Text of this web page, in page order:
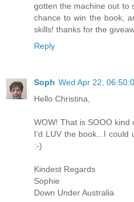
gotten the machine out to
chance to win the book,
skills! thanks for the
Reply
Soph Wed Apr 22,
Hello Christina,
WOW! That is SOOO kind
I'd LUV the book...I could
:-)
Kindest Regards
Sophie
Down Under Australia